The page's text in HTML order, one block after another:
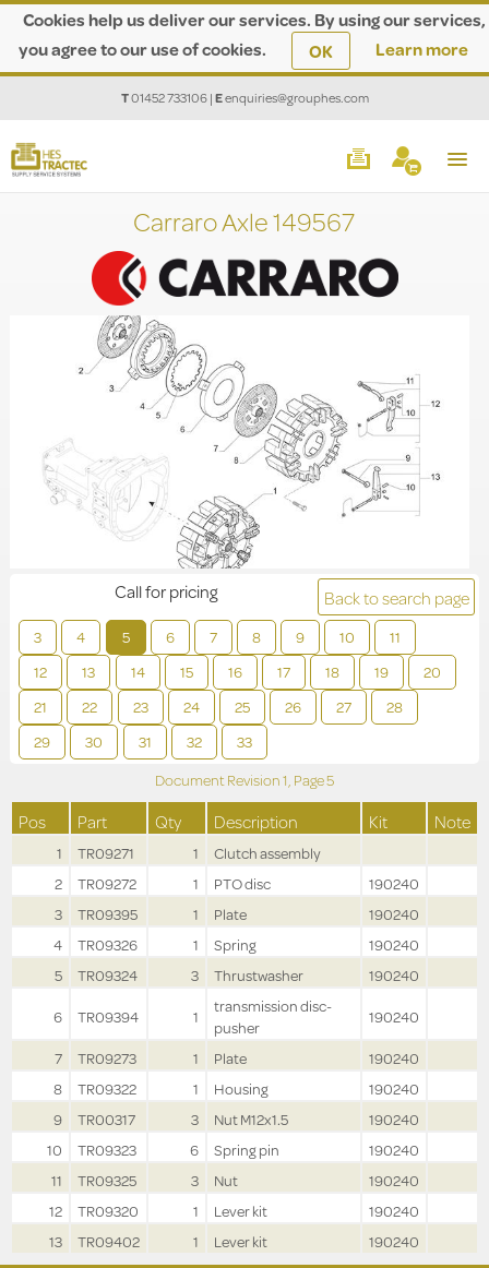
Cookies help us deliver our services. By using our services,
you agree to our use of cookies.
OK Learn more
T01452 733106|Eenquiries@grouphes.com
Carraro Axle 149567
Back to search page
3 4 5 6 7 8 9 10
11
12
13 14 15 16 17 18 19
20
21
22 23 24 25 26 27
28
29
30 31 32 33
Call for pricing
Document Revision1, Page5
Pos Part Qty Description Kit Note
1 TR09271 1
Clutch assembly
2
TR09272 1 PTO disc
190240
3
TR09395 1 Plate
190240
4
TR09326 1 Spring
190240
5
TR09324 3 Thrustwasher
190240
6
TR09394 1
transmission disc-
pusher
190240
7
TR09273 1 Plate
190240
8
TR09322 1 Housing
190240
9
TR00317 3 Nut M12x1.5
190240
10
TR09323 6 Spring pin
190240
11
TR09325 3 Nut
190240
12
TR09320 1 Lever kit
190240
13
TR09402 1 Lever kit 190240